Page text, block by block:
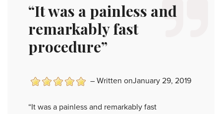
“It was a painless and
remarkably fast
procedure”
– Written onJanuary 29, 2019
“It was a painless and remarkably fast